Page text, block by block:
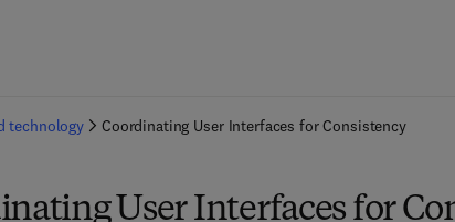
technology Coordinating User Interfaces for Consistency
User Interfaces for